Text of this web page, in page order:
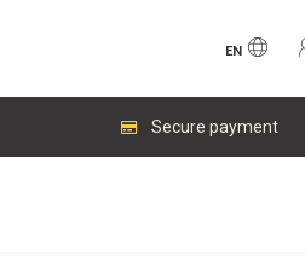
EN
Secure payment